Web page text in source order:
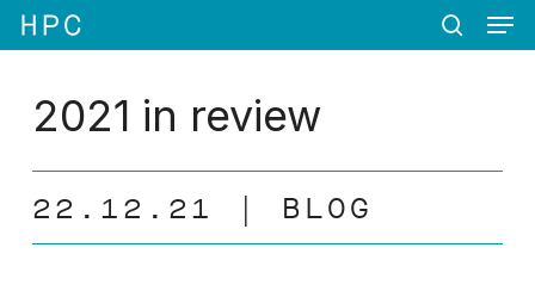
Skip
content
search
2021 in review
22.12.21 BLOG
Menu